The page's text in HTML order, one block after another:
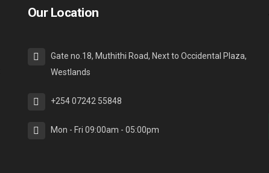
Our Location
Gate no.18, Muthithi Road, Next to Occidental Plaza,
Westlands
+254 07242 55848
Mon - Fri 09:00am - 05:00pm